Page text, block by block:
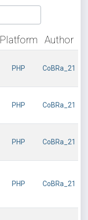
Platform Author
PHP CoBRa_21
PHP CoBRa_21
PHP CoBRa_21
PHP CoBRa_21